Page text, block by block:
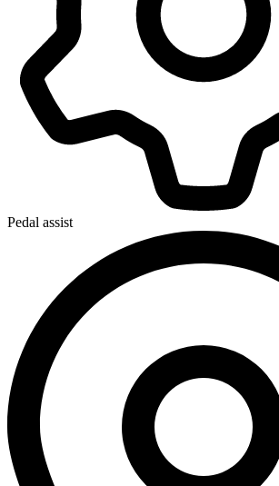
Pedal assist